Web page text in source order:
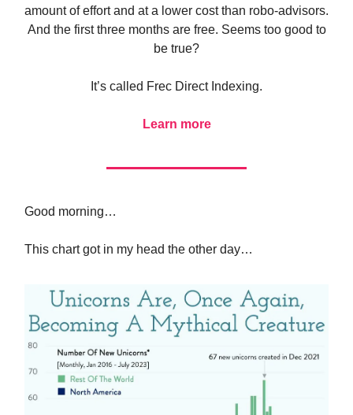
amount of effort and at a lower cost than robo-advisors.
And the first three months are free. Seems too good to
be true?
It’s called Frec Direct Indexing.
Learn more
Good morning…
This chart got in my head the other day…